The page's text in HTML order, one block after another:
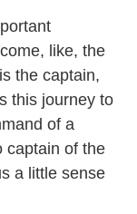
like, the
the captain,
this journey to
of a
captain of the
a little sense